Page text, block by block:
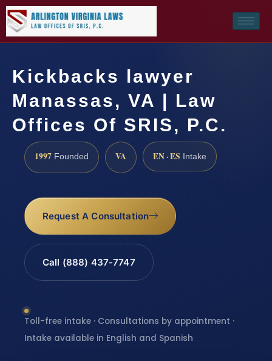
Kickbacks lawyer
Manassas, VA | Law
Offices Of SRIS, P.C.
1997 Founded VA EN · ES Intake
Request A Consultation
Call (888) 437-7747
Toll-free intake · Consultations by appointment ·
Intake available in English and Spanish